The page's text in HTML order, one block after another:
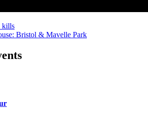
kills
Bristol & Mavelle Park